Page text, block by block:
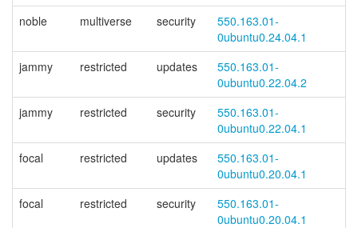
noble
multiverse security
550.163.01-
0ubuntu0.24.04.1
jammy
restricted updates
550.163.01-
0ubuntu0.22.04.2
jammy
restricted security
550.163.01-
0ubuntu0.22.04.1
focal
restricted updates
550.163.01-
0ubuntu0.20.04.1
focal
restricted security
550.163.01-
0ubuntu0.20.04.1